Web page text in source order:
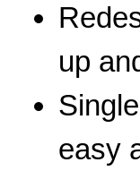
up
easy